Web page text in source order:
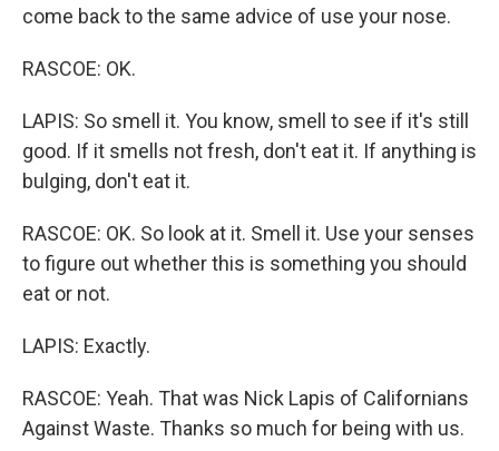
come back to the same advice of use your nose.
RASCOE: OK.
LAPIS: So smell it. You know, smell to see if it's still
good. If it smells not fresh, don't eat it. If anything is
bulging, don't eat it.
RASCOE: OK. So look at it. Smell it. Use your senses
to figure out whether this is something you should
eat or not.
LAPIS: Exactly.
RASCOE: Yeah. That was Nick Lapis of Californians
Against Waste. Thanks so much for being with us.